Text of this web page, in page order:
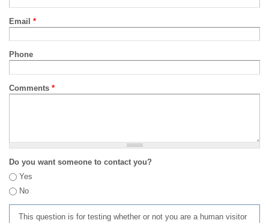
Email *
Phone
Comments *
Do you want someone to contact you?
Yes
No
This question is for testing whether or not you are a human visitor